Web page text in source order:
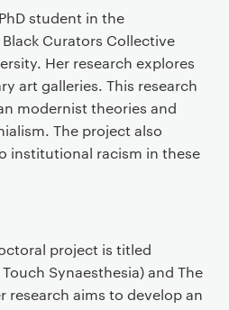
student in the
Curators Collective
Her research explores
art galleries. This research
modernist theories and
The project also
institutional racism in these
project is titled
Synaesthesia) and The
research aims to develop an